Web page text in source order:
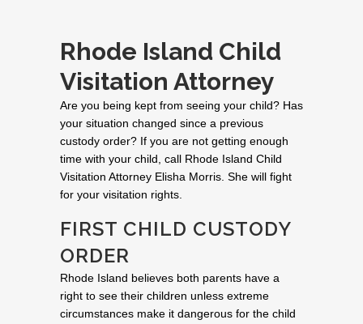
Rhode Island Child
Visitation Attorney
Are you being kept from seeing your child? Has
your situation changed since a previous
custody order? If you are not getting enough
time with your child, call Rhode Island Child
Visitation Attorney Elisha Morris. She will fight
for your visitation rights.
FIRST CHILD CUSTODY
ORDER
Rhode Island believes both parents have a
right to see their children unless extreme
circumstances make it dangerous for the child